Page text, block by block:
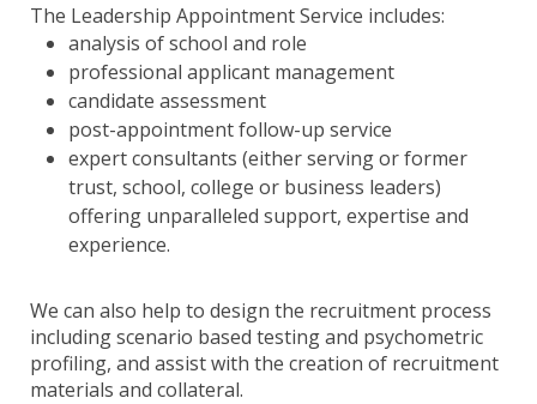
The Leadership Appointment Service includes:
analysis of school and role
professional applicant management
candidate assessment
post-appointment follow-up service
expert consultants (either serving or former
trust, school, college or business leaders)
offering unparalleled support, expertise and
experience.
We can also help to design the recruitment process
including scenario based testing and psychometric
profiling, and assist with the creation of recruitment
materials and collateral.